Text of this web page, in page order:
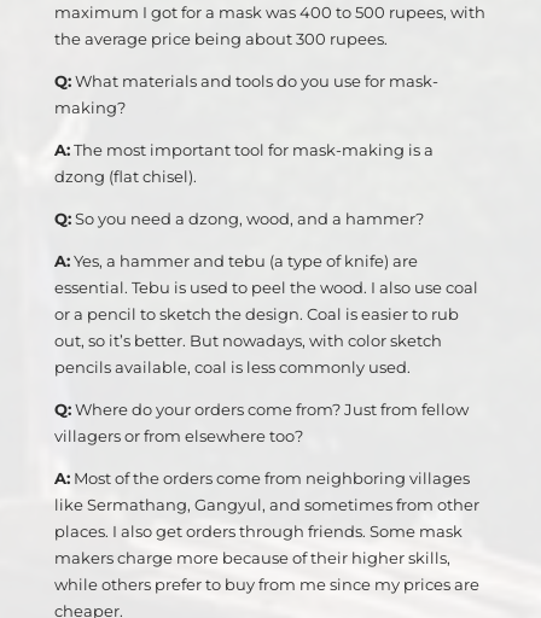
maximum I got for a mask was 400 to 500 rupees, with
the average price being about 300 rupees.
Q:What materials and tools do you use for mask-
making?
A:The most important tool for mask-making is a
dzong (flat chisel).
Q:So you need a dzong, wood, and a hammer?
A:Yes, a hammer and tebu (a type of knife) are
essential. Tebu is used to peel the wood. I also use coal
or a pencil to sketch the design. Coal is easier to rub
out, so it’s better. But nowadays, with color sketch
pencils available, coal is less commonly used.
Q:Where do your orders come from? Just from fellow
villagers or from elsewhere too?
A:Most of the orders come from neighboring villages
like Sermathang, Gangyul, and sometimes from other
places. I also get orders through friends. Some mask
makers charge more because of their higher skills,
while others prefer to buy from me since my prices are
cheaper.